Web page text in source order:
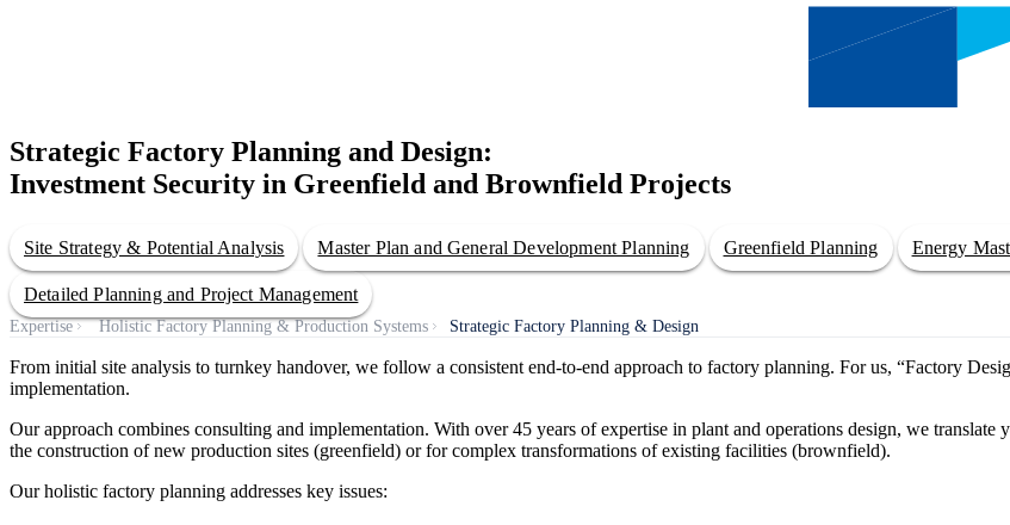
Strategic Factory Planning and Design:
Investment Security in Greenfield and Brownfield Projects
Site Strategy & Potential Analysis Master Plan and General Development Planning Greenfield Planning Energy
Detailed Planning and Project Management
Expertise Holistic Factory Planning & Production Systems Strategic Factory Planning & Design
From initial site analysis to turnkey handover, we follow a consistent end-to-end approach to factory planning. For us, “Factory
implementation.
Our approach combines consulting and implementation. With over 45 years of expertise in plant and operations design, we
the construction of new production sites (greenfield) or for complex transformations of existing facilities (brownfield).
Our holistic factory planning addresses key issues: